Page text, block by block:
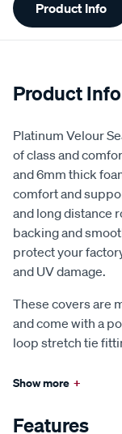
Information
Product Info
Product Info
Platinum Velour
of class and
and 6mm thick
comfort and
and long distance
backing and
protect your
and UV damage.
These covers are
and come with a
loop stretch tie
Show more +
Features